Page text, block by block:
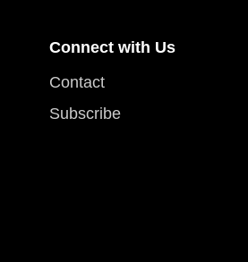
Connect with Us
Contact
Subscribe